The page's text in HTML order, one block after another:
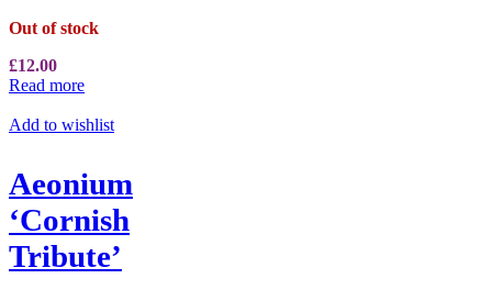
Out of stock
£12.00
Read more
Add to wishlist
Aeonium
‘Cornish
Tribute’